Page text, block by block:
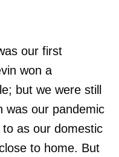
our first
won a
but we were still
was our pandemic
as our domestic
to home. But